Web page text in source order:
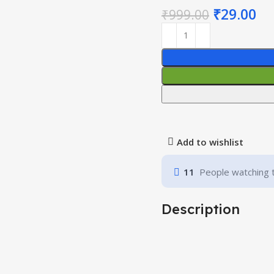
₹999.00 ₹29.00
Add to wishlist
11 People watching
Description